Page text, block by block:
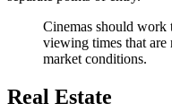
Cinemas should work
viewing times that are
market conditions.
Real Estate